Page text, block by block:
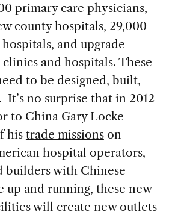
primary care physicians,
county hospitals, 29,000
and upgrade
and hospitals. These
to be designed, built,
no surprise that in 2012
to China Gary Locke
his trade missionson
hospital operators,
builders with Chinese
up and running, these new
will create new outlets